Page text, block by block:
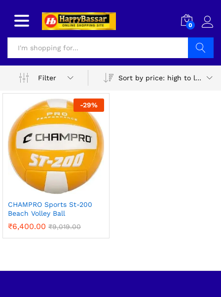
0
Filter
Sort by price: high to low
-29%
CHAMPRO Sports St-200
Beach Volley Ball
₹6,400.00 ₹9,019.00